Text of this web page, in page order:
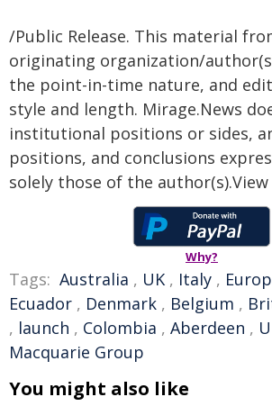
/Public Release. This material
originating organization/
the point-in-time nature, and
style and length. Mirage.News
institutional positions or sides,
positions, and conclusions
solely those of the
Why?
Tags: Australia , UK , Italy ,
Ecuador , Denmark , Belgium ,
, launch , Colombia , Aberdeen ,
Macquarie Group
You might also like